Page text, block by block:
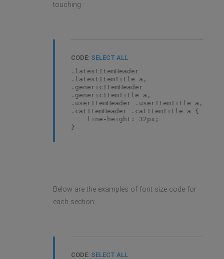
touching :
CODE: SELECT ALL
.latestItemHeader
.latestItemTitle a,
.genericItemHeader
.genericItemTitle a,
.userItemHeader .userItemTitle a,
.catItemHeader .catItemTitle a {
line-height: 32px;
}
Below are the examples of font size code for
each section:
CODE: SELECT ALL